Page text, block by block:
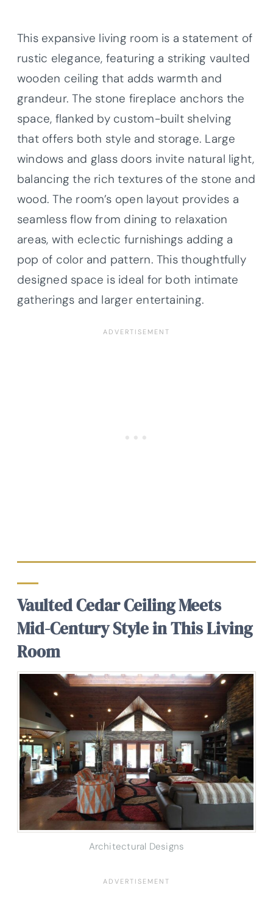
This expansive living room is a statement of
rustic elegance, featuring a striking vaulted
wooden ceiling that adds warmth and
grandeur. The stone fireplace anchors the
space, flanked by custom-built shelving
that offers both style and storage. Large
windows and glass doors invite natural light,
balancing the rich textures of the stone and
wood. The room’s open layout provides a
seamless flow from dining to relaxation
areas, with eclectic furnishings adding a
pop of color and pattern. This thoughtfully
designed space is ideal for both intimate
gatherings and larger entertaining.
Vaulted Cedar Ceiling Meets
Mid-Century Style in This Living
Room
Architectural Designs